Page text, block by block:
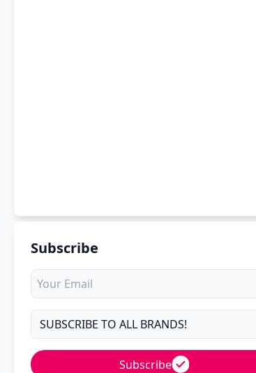
Subscribe
Subscribe